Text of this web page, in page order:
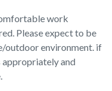
work
Please expect to be
outdoor environment. if
appropriately and